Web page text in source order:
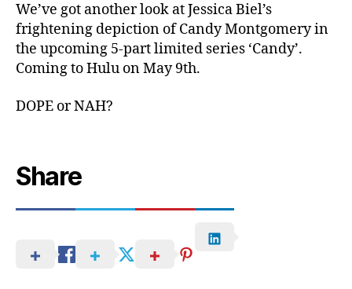
We’ve got another look at Jessica Biel’s
frightening depiction of Candy Montgomery in
the upcoming 5-part limited series ‘Candy’.
Coming to Hulu on May 9th.
DOPE or NAH?
Share